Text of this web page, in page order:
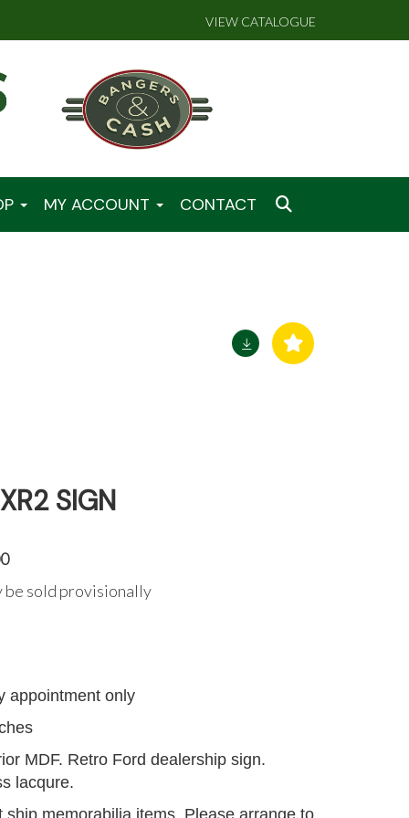
VIEW CATALOGUE
MY ACCOUNT CONTACT
SIGN
be sold provisionally
appointment only
MDF. Retro Ford dealership sign.
lacqure.
ship memorabilia items. Please arrange to